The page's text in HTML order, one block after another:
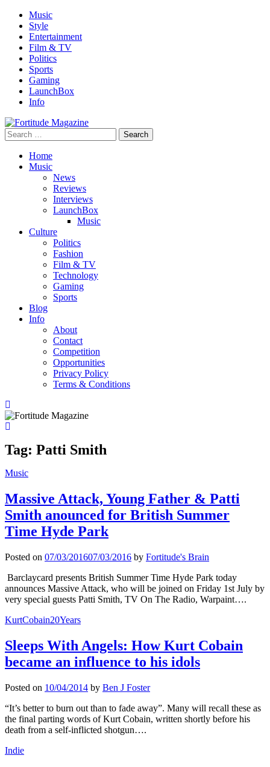
Skip
content
Music
Style
Entertainment
Film & TV
Politics
Sports
Gaming
LaunchBox
Info
Fortitude Magazine
Search
for:
Home
Music
News
Reviews
Interviews
LaunchBox
Music
Culture
Politics
Fashion
Film & TV
Technology
Gaming
Sports
Blog
Info
About
Contact
Competition
Opportunities
Privacy Policy
Terms & Conditions
Tag: Patti Smith
Music
Massive Attack, Young Father & Patti
Smith anounced for British Summer
Time Hyde Park
Posted on 07/03/201607/03/2016 by Fortitude's Brain
Barclaycard presents British Summer Time Hyde Park today
announces Massive Attack, who will be joined on Friday 1st July by
very special guests Patti Smith, TV On The Radio, Warpaint….
KurtCobain20Years
Sleeps With Angels: How Kurt Cobain
became an influence to his idols
Posted on 10/04/2014 by Ben J Foster
“It’s better to burn out than to fade away”. Many will recall these as
the final parting words of Kurt Cobain, written shortly before his
death from a self-inflicted shotgun….
Indie